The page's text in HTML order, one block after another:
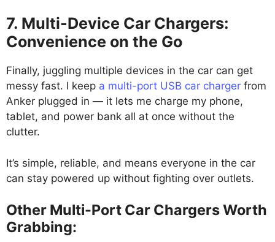
7. Multi-Device Car Chargers:
Convenience on the Go
Finally, juggling multiple devices in the car can get
messy fast. I keep a multi-port USB car charger from
Anker plugged in — it lets me charge my phone,
tablet, and power bank all at once without the
clutter.
It’s simple, reliable, and means everyone in the car
can stay powered up without fighting over outlets.
Other Multi-Port Car Chargers Worth
Grabbing: